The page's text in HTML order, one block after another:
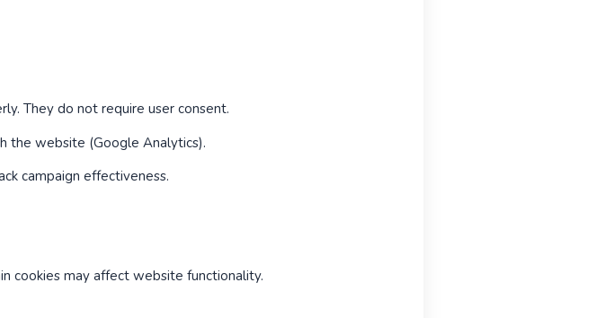
They do not require user consent.
the website (Google Analytics).
campaign effectiveness.
cookies may affect website functionality.